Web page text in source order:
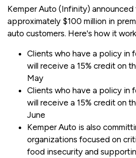
Kemper Auto (Infinity)
approximately $100 million in
auto customers. Here's how it
Clients who have a policy in
will receive a 15% credit on
May
Clients who have a policy in
will receive a 15% credit on
June
Kemper Auto is also
organizations focused on
food insecurity and